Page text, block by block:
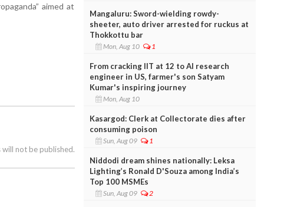
aimed at
will not be published.
Mangaluru: Sword-wielding rowdy-
sheeter, auto driver arrested for ruckus at
Thokkottu bar
Mon, Aug 10 1
From cracking IIT at 12 to AI research
engineer in US, farmer's son Satyam
Kumar's inspiring journey
Mon, Aug 10
Kasargod: Clerk at Collectorate dies after
consuming poison
Sun, Aug 09 1
Niddodi dream shines nationally: Leksa
Lighting’s Ronald D'Souza among India’s
Top 100 MSMEs
Sun, Aug 09 2